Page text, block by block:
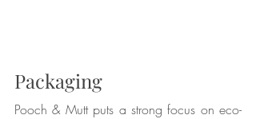
Packaging
Pooch & Mutt puts a strong focus on eco-